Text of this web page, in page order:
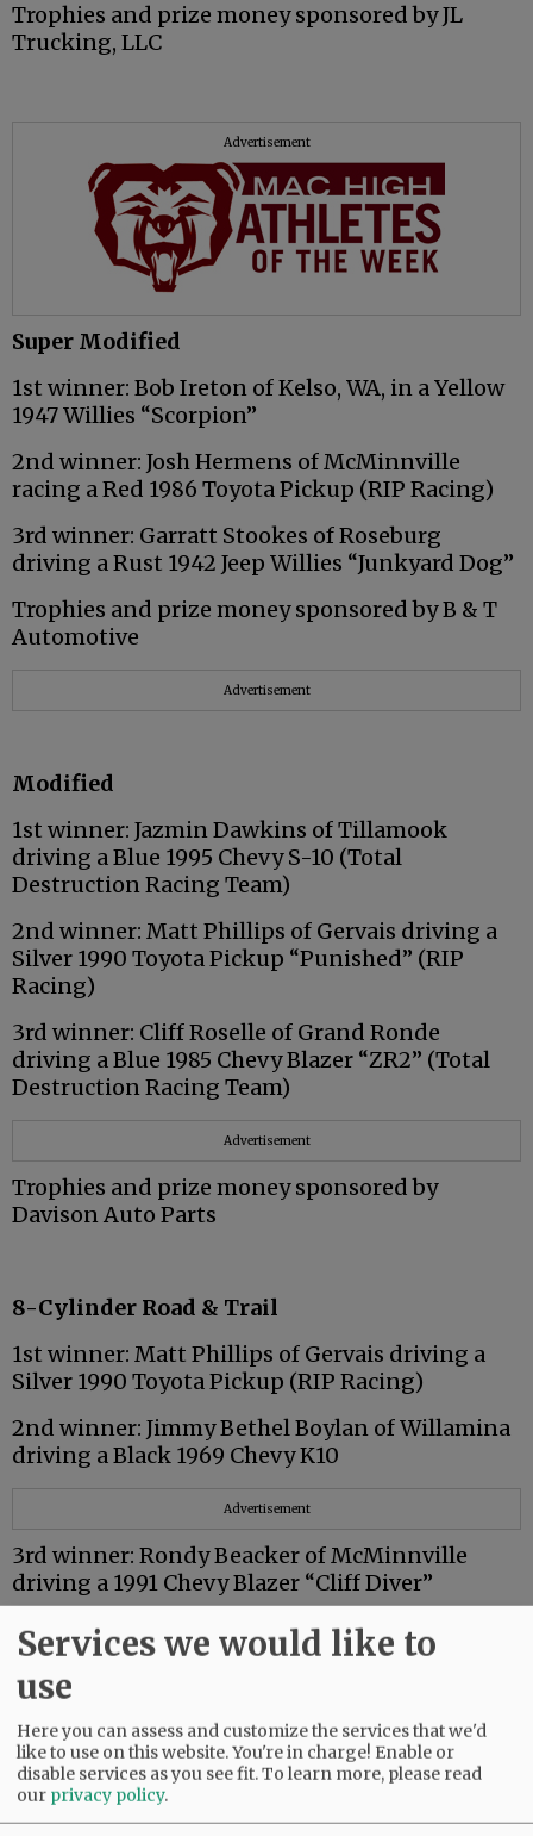
Trophies and prize money sponsored by JL
Trucking, LLC
Advertisement
Super Modified
1st winner: Bob Ireton of Kelso, WA, in a Yellow
1947 Willies “Scorpion”
2nd winner: Josh Hermens of McMinnville
racing a Red 1986 Toyota Pickup (RIP Racing)
3rd winner: Garratt Stookes of Roseburg
driving a Rust 1942 Jeep Willies “Junkyard Dog”
Trophies and prize money sponsored by B & T
Automotive
Advertisement
Modified
1st winner: Jazmin Dawkins of Tillamook
driving a Blue 1995 Chevy S-10 (Total
Destruction Racing Team)
2nd winner: Matt Phillips of Gervais driving a
Silver 1990 Toyota Pickup “Punished” (RIP
Racing)
3rd winner: Cliff Roselle of Grand Ronde
driving a Blue 1985 Chevy Blazer “ZR2” (Total
Destruction Racing Team)
Advertisement
Trophies and prize money sponsored by
Davison Auto Parts
8-Cylinder Road & Trail
1st winner: Matt Phillips of Gervais driving a
Silver 1990 Toyota Pickup (RIP Racing)
2nd winner: Jimmy Bethel Boylan of Willamina
driving a Black 1969 Chevy K10
Advertisement
3rd winner: Rondy Beacker of McMinnville
driving a 1991 Chevy Blazer “Cliff Diver”
Trophies and prize money sponsored by
Redline Performance of McMinnville
8-Cylinder Stock/6-Cylinder Modified
1st winner: Jack Scott of McMinnville driving a
Blue 1980 Toyota Pickup “Nitro Dragin”
Services we would like to
use
Here you can assess and customize the services that we'd
like to use on this website. You're in charge! Enable or
disable services as you see fit.To learn more, please read
our privacy policy.